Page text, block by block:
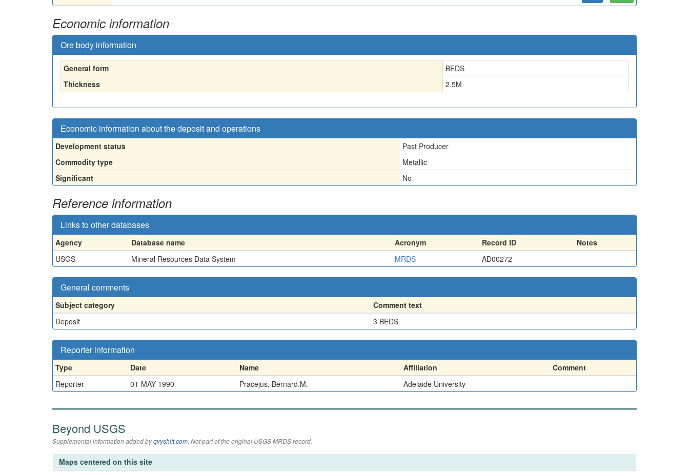
Economic information
Ore body information
General form
BEDS
Thickness
2.5M
Economic information about the deposit and operations
Development status
Past Producer
Commodity type
Metallic
Significant
No
Reference information
Links to other databases
Agency Database name Acronym Record ID
Notes
USGS
Mineral Resources Data System MRDS AD00272
General comments
Subject category
Comment text
Deposit
3 BEDS
Reporter information
Type Date Name Affiliation
Comment
Reporter
01-MAY-1990 Pracejus, Bernard.M. Adelaide University
Beyond USGS
Supplemental information added byqvyshift.com. Not part of the original USGS MRDS record.
Maps centered on this site